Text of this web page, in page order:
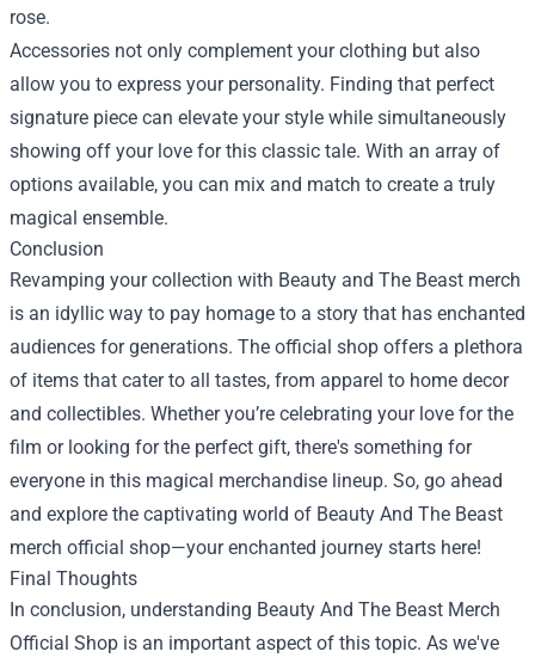
rose.
Accessories not only complement your clothing but also
allow you to express your personality. Finding that perfect
signature piece can elevate your style while simultaneously
showing off your love for this classic tale. With an array of
options available, you can mix and match to create a truly
magical ensemble.
Conclusion
Revamping your collection with Beauty and The Beast merch
is an idyllic way to pay homage to a story that has enchanted
audiences for generations. The official shop offers a plethora
of items that cater to all tastes, from apparel to home decor
and collectibles. Whether you’re celebrating your love for the
film or looking for the perfect gift, there's something for
everyone in this magical merchandise lineup. So, go ahead
and explore the captivating world of Beauty And The Beast
merch official shop—your enchanted journey starts here!
Final Thoughts
In conclusion, understanding Beauty And The Beast Merch
Official Shop is an important aspect of this topic. As we've